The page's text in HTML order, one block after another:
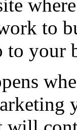
to
to your